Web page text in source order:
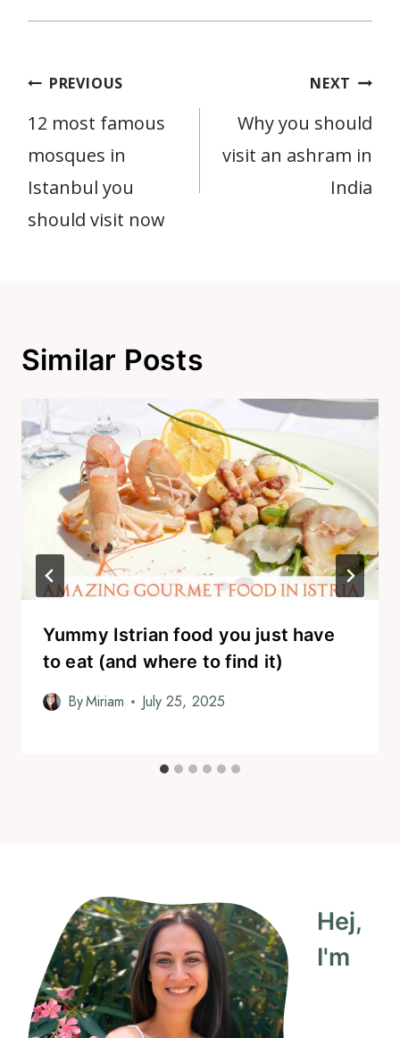
Post
navigation
PREVIOUS
12 most famous
mosques in
Istanbul you
should visit now
NEXT
Why you should
visit an ashram in
India
Similar Posts
Yummy Istrian food you just have
to eat (and where to find it)
ByMiriam July 25, 2025
Hej,
I'm